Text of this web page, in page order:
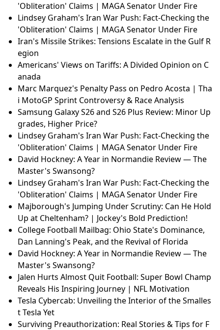
'Obliteration' Claims | MAGA Senator Under Fire
Lindsey Graham's Iran War Push: Fact-Checking the
'Obliteration' Claims | MAGA Senator Under Fire
Iran's Missile Strikes: Tensions Escalate in the Gulf R
egion
Americans' Views on Tariffs: A Divided Opinion on C
anada
Marc Marquez's Penalty Pass on Pedro Acosta | Tha
i MotoGP Sprint Controversy & Race Analysis
Samsung Galaxy S26 and S26 Plus Review: Minor Up
grades, Higher Price?
Lindsey Graham's Iran War Push: Fact-Checking the
'Obliteration' Claims | MAGA Senator Under Fire
David Hockney: A Year in Normandie Review — The
Master's Swansong?
Lindsey Graham's Iran War Push: Fact-Checking the
'Obliteration' Claims | MAGA Senator Under Fire
Majborough's Jumping Under Scrutiny: Can He Hold
Up at Cheltenham? | Jockey's Bold Prediction!
College Football Mailbag: Ohio State's Dominance,
Dan Lanning's Peak, and the Revival of Florida
David Hockney: A Year in Normandie Review — The
Master's Swansong?
Jalen Hurts Almost Quit Football: Super Bowl Champ
Reveals His Inspiring Journey | NFL Motivation
Tesla Cybercab: Unveiling the Interior of the Smalles
t Tesla Yet
Surviving Preauthorization: Real Stories & Tips for F